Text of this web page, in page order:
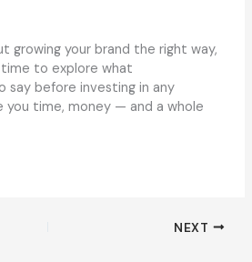
growing your brand the right way,
to explore what
say before investing in any
you time, money — and a whole
NEXT